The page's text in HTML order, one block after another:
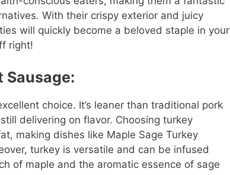
With their crispy exterior and juicy
will quickly become a beloved staple in your
right!
Sausage:
choice. It’s leaner than traditional pork
delivering on flavor. Choosing turkey
making dishes like Maple Sage Turkey
turkey is versatile and can be infused
of maple and the aromatic essence of sage